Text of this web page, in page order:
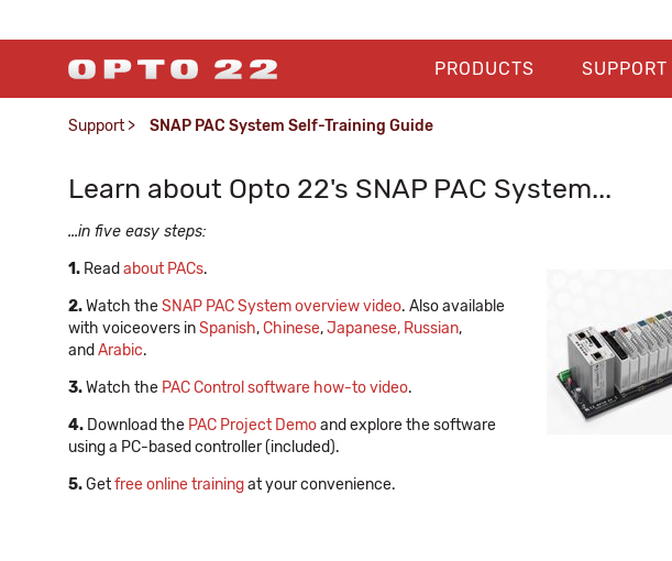
PRODUCTS SUPPORT
Support > SNAP PAC System Self-Training Guide
Learn about Opto 22's SNAP PAC System...
...in five easy steps:
1. Read about PACs.
2.Watch theSNAP PAC System overview video. Also available
with voiceovers inSpanish,Chinese,Japanese, Russian,
and Arabic.
3.Watch the PAC Control software how-to video.
4. Download the PAC Project Demoand explore the software
using a PC-based controller (included).
5.Getfree online trainingat your convenience.